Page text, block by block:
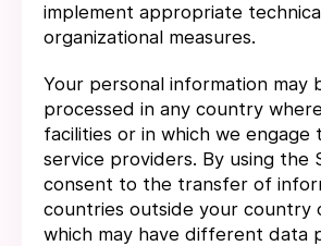
implement appropriate
organizational measures.
Your personal information may
processed in any country
facilities or in which we
service providers. By using the
consent to the transfer of
countries outside your country
which may have different data